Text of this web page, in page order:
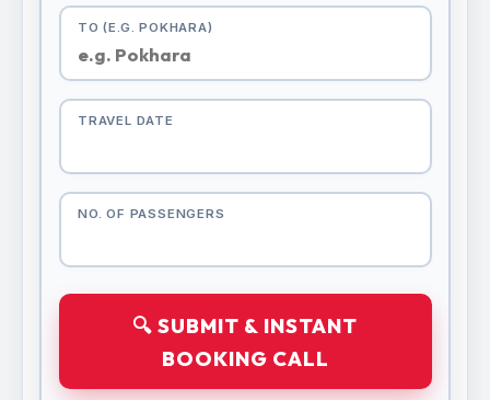
TO (E.G. POKHARA)
TRAVEL DATE
NO. OF PASSENGERS
🔍 SUBMIT & INSTANT
BOOKING CALL